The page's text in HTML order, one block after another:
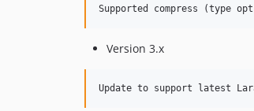
Version 3.x